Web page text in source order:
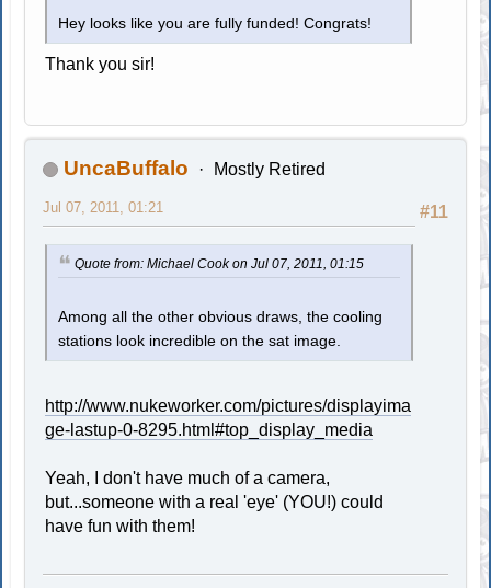
Hey looks like you are fully funded! Congrats!
Thank you sir!
UncaBuffalo Mostly Retired
#11
Jul 07, 2011, 01:21
Quote from: Michael Cook on Jul 07, 2011, 01:15
Among all the other obvious draws, the cooling
stations look incredible on the sat image.
http://www.nukeworker.com/pictures/displayima
ge-lastup-0-8295.html#top_display_media
Yeah, I don't have much of a camera,
but...someone with a real 'eye' (YOU!) could
have fun with them!